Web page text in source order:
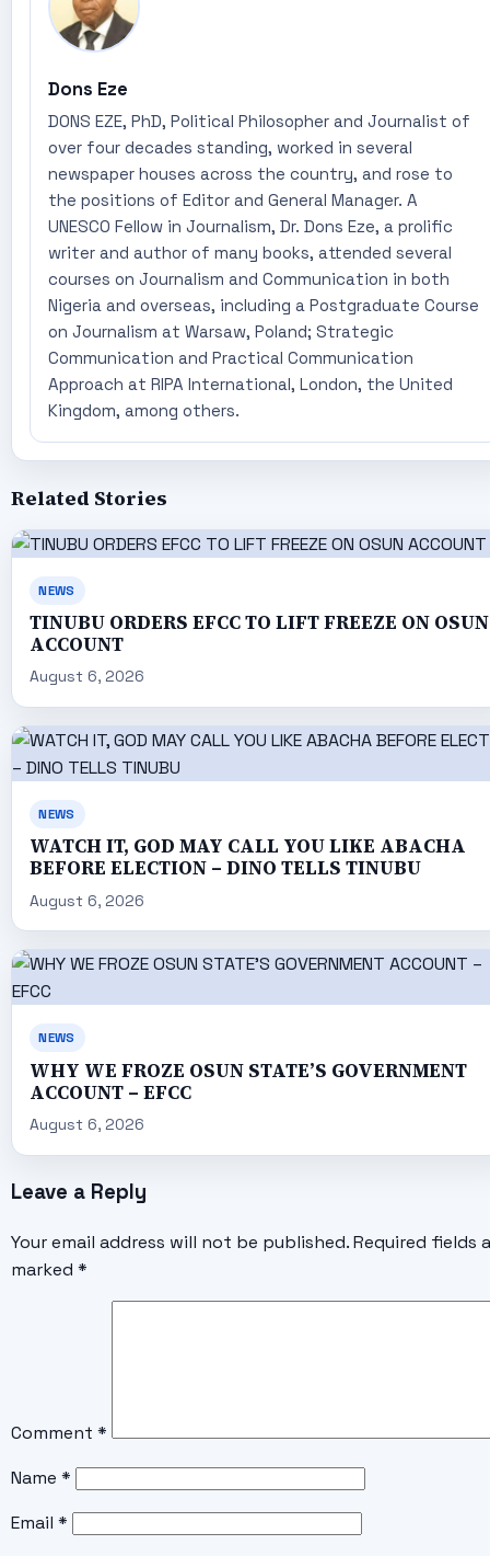
Dons Eze
DONS EZE, PhD, Political Philosopher and Journalist of
over four decades standing, worked in several
newspaper houses across the country, and rose to
the positions of Editor and General Manager. A
UNESCO Fellow in Journalism, Dr. Dons Eze, a prolific
writer and author of many books, attended several
courses on Journalism and Communication in both
Nigeria and overseas, including a Postgraduate Course
on Journalism at Warsaw, Poland; Strategic
Communication and Practical Communication
Approach at RIPA International, London, the United
Kingdom, among others.
Related Stories
NEWS
TINUBU ORDERS EFCC TO LIFT FREEZE ON OSUN
ACCOUNT
August 6, 2026
NEWS
WATCH IT, GOD MAY CALL YOU LIKE ABACHA
BEFORE ELECTION – DINO TELLS TINUBU
August 6, 2026
NEWS
WHY WE FROZE OSUN STATE’S GOVERNMENT
ACCOUNT – EFCC
August 6, 2026
Leave a Reply
Your email address will not be published. Required fields
marked *
Comment *
Name *
Email *